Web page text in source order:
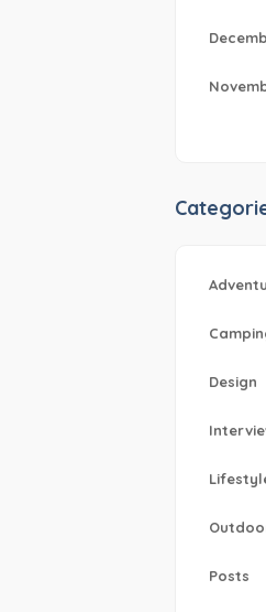
Design
Posts